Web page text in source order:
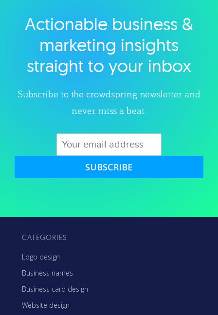
Explore category
Actionable business &
marketing insights
straight to your inbox
Subscribe to the crowdspring newsletter and
never miss a beat.
SUBSCRIBE
CATEGORIES
Logo design
Business names
Business card design
Website design